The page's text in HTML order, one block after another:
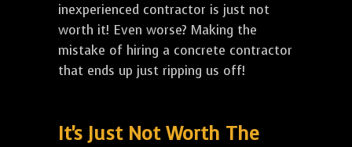
inexperienced contractor is just not
worth it! Even worse? Making the
mistake of hiring a concrete contractor
that ends up just ripping us off!
It's Just Not Worth The